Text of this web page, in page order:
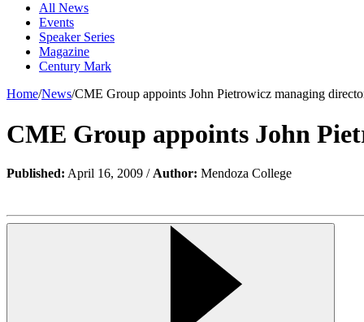
All News
Events
Speaker Series
Magazine
Century Mark
Home/News/CME Group appoints John Pietrowicz managing
CME Group appoints John
Published: April 16, 2009 / Author: Mendoza College